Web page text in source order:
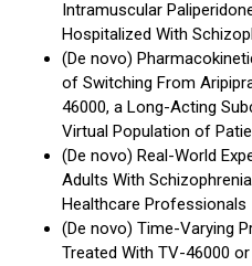
Intramuscular
Hospitalized With
(De novo)
of Switching From
46000, a Long-Acting
Virtual Population of
(De novo) Real-World
Adults With
Healthcare Professionals
(De novo) Time-Varying
Treated With TV-46000